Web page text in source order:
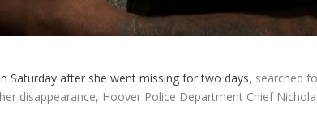
Saturday after she went missing for two days, searched
disappearance, Hoover Police Department Chief